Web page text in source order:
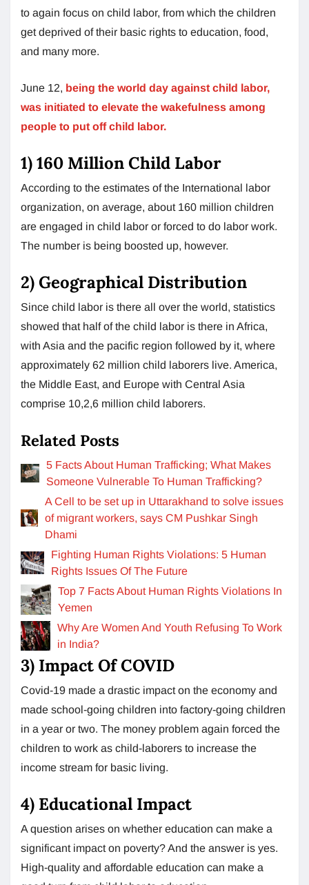
to again focus on child labor, from which the children
get deprived of their basic rights to education, food,
and many more.
June 12, being the world day against child labor,
was initiated to elevate the wakefulness among
people to put off child labor.
1) 160 Million Child Labor
According to the estimates of the International labor
organization, on average, about 160 million children
are engaged in child labor or forced to do labor work.
The number is being boosted up, however.
2) Geographical Distribution
Since child labor is there all over the world, statistics
showed that half of the child labor is there in Africa,
with Asia and the pacific region followed by it, where
approximately 62 million child laborers live. America,
the Middle East, and Europe with Central Asia
comprise 10,2,6 million child laborers.
Related Posts
5 Facts About Human Trafficking; What Makes
Someone Vulnerable To Human Trafficking?
A Cell to be set up in Uttarakhand to solve issues
of migrant workers, says CM Pushkar Singh
Dhami
Fighting Human Rights Violations: 5 Human
Rights Issues Of The Future
Top 7 Facts About Human Rights Violations In
Yemen
Why Are Women And Youth Refusing To Work
in India?
3) Impact Of COVID
Covid-19 made a drastic impact on the economy and
made school-going children into factory-going children
in a year or two. The money problem again forced the
children to work as child-laborers to increase the
income stream for basic living.
4) Educational Impact
A question arises on whether education can make a
significant impact on poverty? And the answer is yes.
High-quality and affordable education can make a